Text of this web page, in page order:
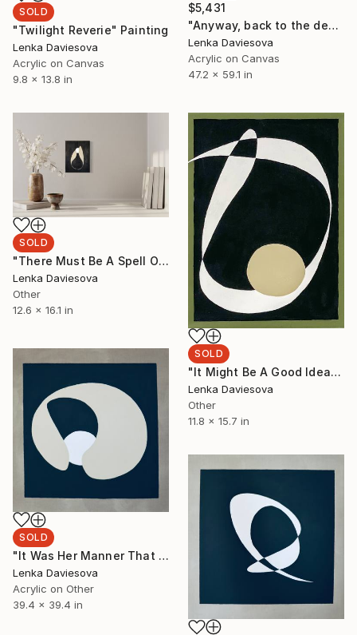
SOLD
"Twilight Reverie" Painting
Lenka Daviesova
Acrylic on Canvas
9.8 x 13.8 in
$5,431
"Anyway, back to the dear Empress" Painting
Lenka Daviesova
Acrylic on Canvas
47.2 x 59.1 in
SOLD
"There Must Be A Spell On Me" Painting
Lenka Daviesova
Other
12.6 x 16.1 in
SOLD
"It Might Be A Good Idea If You Could Stay Here For The Fun" Painting
Lenka Daviesova
Other
11.8 x 15.7 in
SOLD
"It Was Her Manner That Seized You And Held You" Painting
Lenka Daviesova
Acrylic on Other
39.4 x 39.4 in